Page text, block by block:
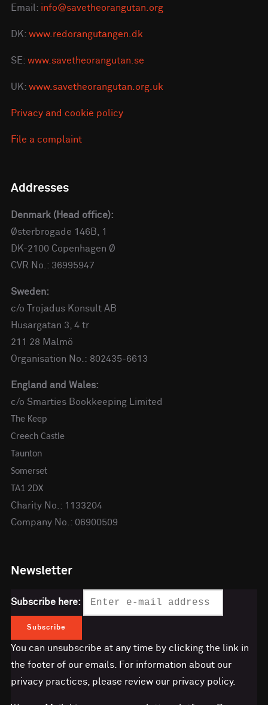
Email: info@savetheorangutan.org
DK: www.redorangutangen.dk
SE: www.savetheorangutan.se
UK: www.savetheorangutan.org.uk
Privacy and cookie policy
File a complaint
Addresses
Denmark (Head office):
Østerbrogade 146B, 1
DK-2100 Copenhagen Ø
CVR No.: 36995947
Sweden:
c/o Trojadus Konsult AB
Husargatan 3, 4 tr
211 28 Malmö
Organisation No.: 802435-6613
England and Wales:
c/o Smarties Bookkeeping Limited
The Keep
Creech Castle
Taunton
Somerset
TA1 2DX
Charity No.: 1133204
Company No.: 06900509
Newsletter
Subscribe here:
You can unsubscribe at any time by clicking the link in
the footer of our emails. For information about our
privacy practices, please review our privacy policy.